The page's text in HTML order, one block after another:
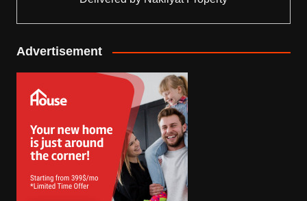
Advertisement